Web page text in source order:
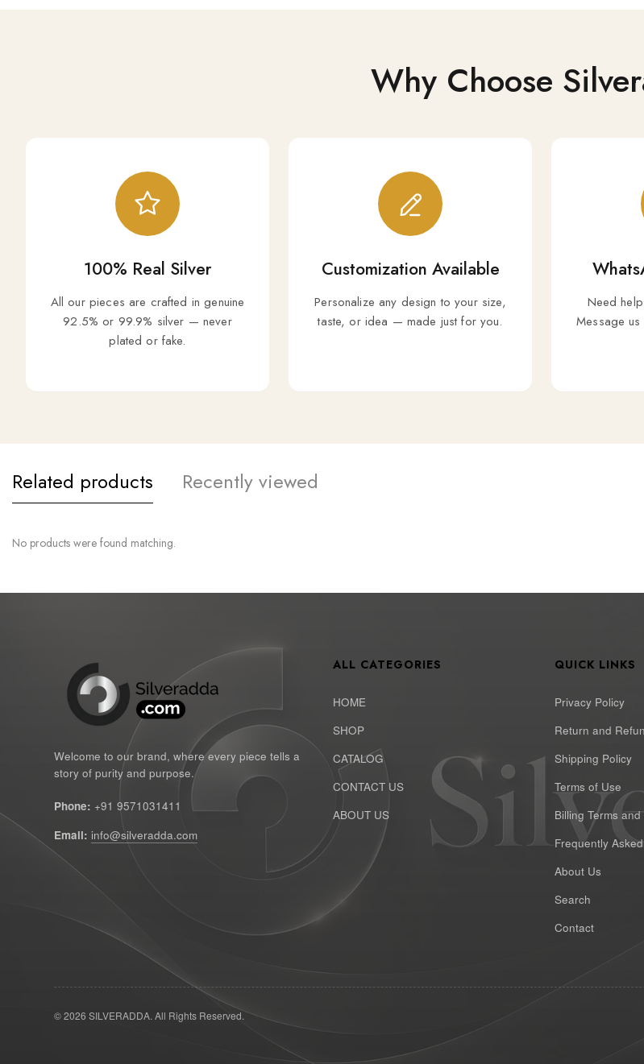
Why Choose
100% Real Silver
All our pieces are crafted in genuine
92.5% or 99.9% silver — never
plated or fake.
Customization Available
Personalize any design to your size,
taste, or idea — made just for you.
Need
Message
Related products Recently viewed
No products were found matching.
Welcome to our brand, where every piece tells a
story of purity and purpose.
Phone: +91 9571031411
Email: info@silveradda.com
ALL CATEGORIES
HOME
SHOP
CATALOG
CONTACT US
ABOUT US
QUICK LINKS
Privacy Policy
Return and
Shipping Policy
Terms of Use
Billing Terms
Frequently
About Us
Search
Contact
© 2026 SILVERADDA. All Rights Reserved.